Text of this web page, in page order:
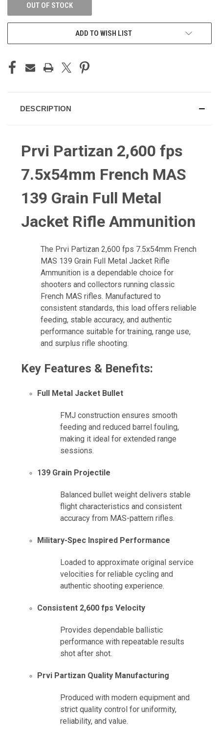
OUT OF STOCK
ADD TO WISH LIST
DESCRIPTION
Prvi Partizan 2,600 fps
7.5x54mm French MAS
139 Grain Full Metal
Jacket Rifle Ammunition
The Prvi Partizan 2,600 fps 7.5x54mm French
MAS 139 Grain Full Metal Jacket Rifle
Ammunition is a dependable choice for
shooters and collectors running classic
French MAS rifles. Manufactured to
consistent standards, this load offers reliable
feeding, stable accuracy, and authentic
performance suitable for training, range use,
and surplus rifle shooting.
Key Features & Benefits:
Full Metal Jacket Bullet
FMJ construction ensures smooth
feeding and reduced barrel fouling,
making it ideal for extended range
sessions.
139 Grain Projectile
Balanced bullet weight delivers stable
flight characteristics and consistent
accuracy from MAS-pattern rifles.
Military-Spec Inspired Performance
Loaded to approximate original service
velocities for reliable cycling and
authentic shooting experience.
Consistent 2,600 fps Velocity
Provides dependable ballistic
performance with repeatable results
shot after shot.
Prvi Partizan Quality Manufacturing
Produced with modern equipment and
strict quality control for uniformity,
reliability, and value.